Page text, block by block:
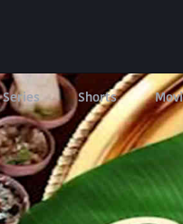
Series Shorts